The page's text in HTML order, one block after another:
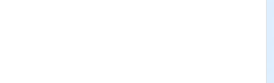
fees, arising out of or resulting from any injury,
facilities. User agrees to defend, indemnify and
demands, causes of action, suits and expenses,